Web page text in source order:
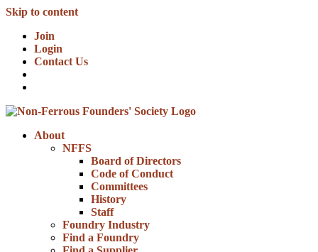
Skip to content
Join
Login
Contact Us
About
NFFS
Board of Directors
Code of Conduct
Committees
History
Staff
Foundry Industry
Find a Foundry